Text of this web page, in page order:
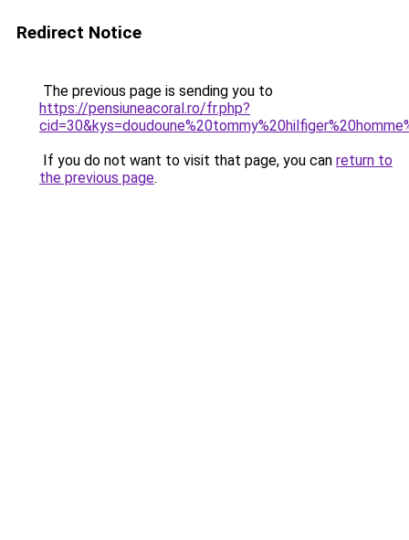
Redirect Notice
The previous page is sending you to
https://pensiuneacoral.ro/fr.php?
If you do not want to visit that page, you can return to
the previous page.